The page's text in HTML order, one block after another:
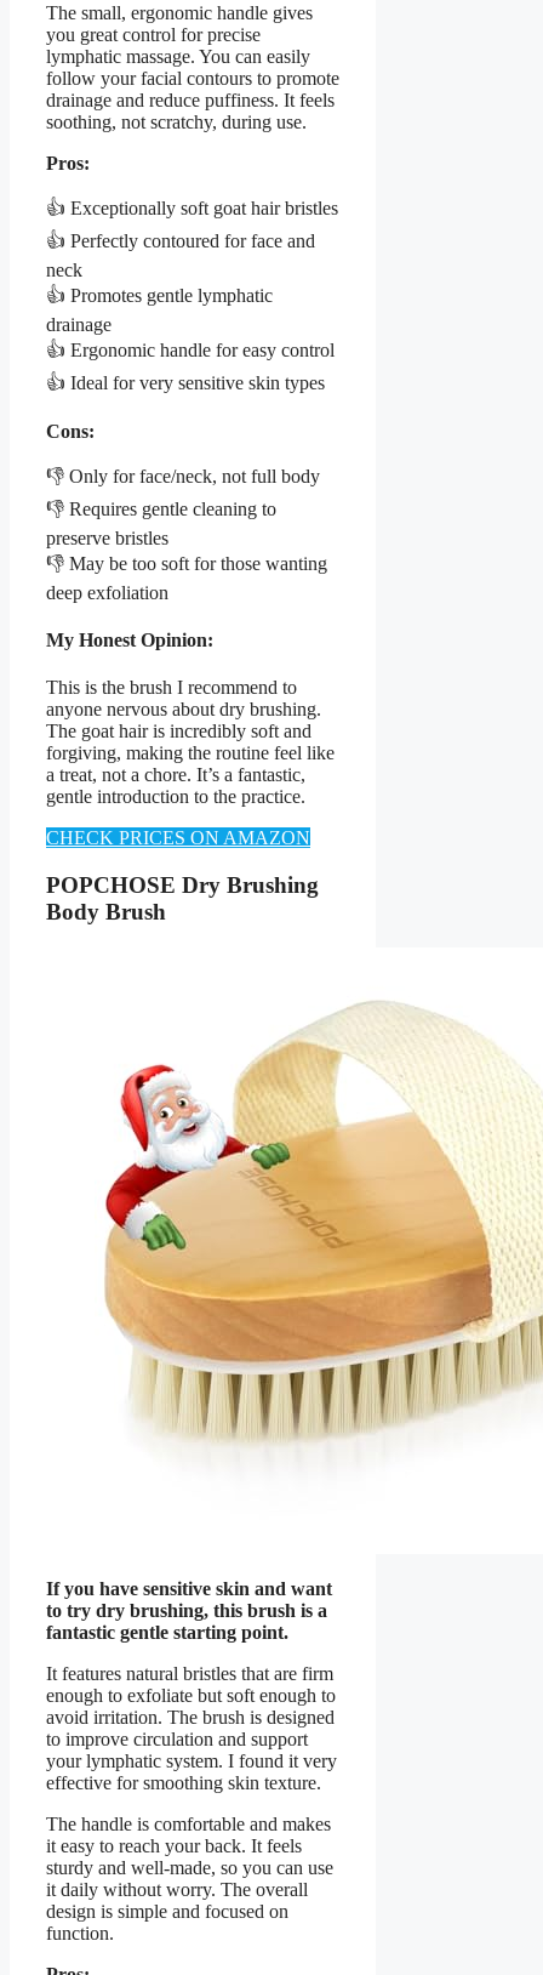
The small, ergonomic handle gives
you great control for precise
lymphatic massage. You can easily
follow your facial contours to promote
drainage and reduce puffiness. It feels
soothing, not scratchy, during use.
Pros:
👍 Exceptionally soft goat hair bristles
👍 Perfectly contoured for face and
neck
👍 Promotes gentle lymphatic
drainage
👍 Ergonomic handle for easy control
👍 Ideal for very sensitive skin types
Cons:
👎 Only for face/neck, not full body
👎 Requires gentle cleaning to
preserve bristles
👎 May be too soft for those wanting
deep exfoliation
My Honest Opinion:
This is the brush I recommend to
anyone nervous about dry brushing.
The goat hair is incredibly soft and
forgiving, making the routine feel like
a treat, not a chore. It’s a fantastic,
gentle introduction to the practice.
CHECK PRICES ON AMAZON
POPCHOSE Dry Brushing
Body Brush
If you have sensitive skin and want
to try dry brushing, this brush is a
fantastic gentle starting point.
It features natural bristles that are firm
enough to exfoliate but soft enough to
avoid irritation. The brush is designed
to improve circulation and support
your lymphatic system. I found it very
effective for smoothing skin texture.
The handle is comfortable and makes
it easy to reach your back. It feels
sturdy and well-made, so you can use
it daily without worry. The overall
design is simple and focused on
function.